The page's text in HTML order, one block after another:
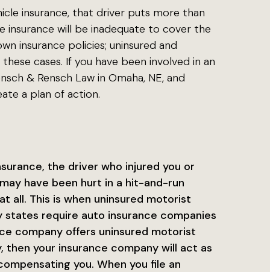
insurance, that driver puts more than
insurance will be inadequate to cover the
insurance policies; uninsured and
cases. If you have been involved in an
& Rensch Law in Omaha, NE, and
a plan of action.
the driver who injured you or
have been hurt in a hit-and-run
all. This is when uninsured motorist
require auto insurance companies
company offers uninsured motorist
your insurance company will act as
you. When you file an